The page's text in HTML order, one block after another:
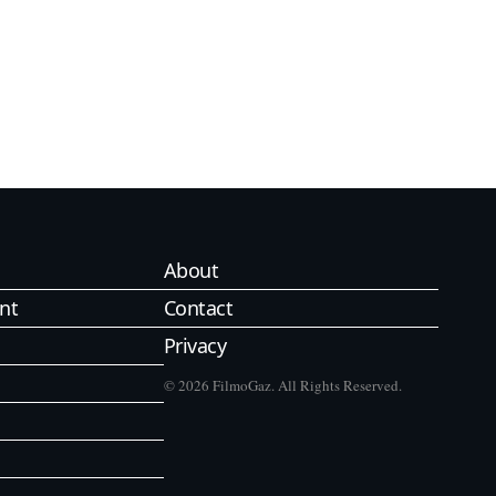
About
Contact
Privacy
© 2026 FilmoGaz. All Rights Reserved.